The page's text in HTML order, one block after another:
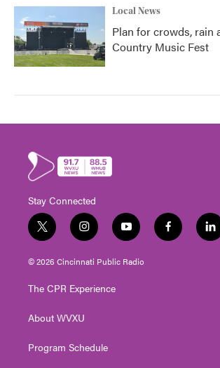
Local News
Plan for crowds, rain
Country Music Fest
Stay Connected
t
w
i
t
e
i
n
s
t
g
a
y
o
u
t
f
a
l
i
© 2026 Cincinnati Public Radio
The CPR Experience
About WVXU
Program Schedule